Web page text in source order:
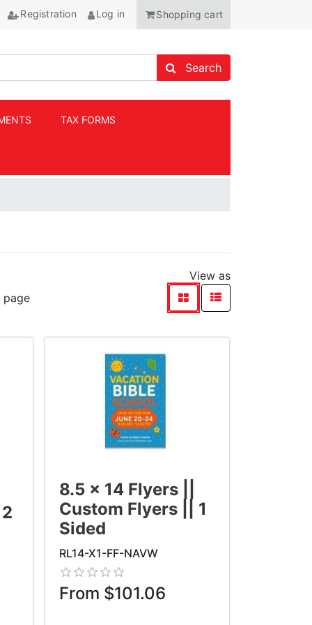
Registration Log in Shopping cart
Search store
Search
TAX FORMS
page
View as
viewmode grid
viewmode list
8.5 x 14 Flyers ||
Custom Flyers || 1
Sided
RL14-X1-FF-NAVW
From $101.06